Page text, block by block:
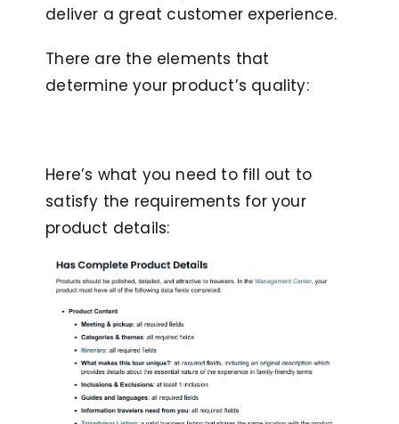
deliver a great customer experience.
There are the elements that
determine your product’s quality:
Here’s what you need to fill out to
satisfy the requirements for your
product details: